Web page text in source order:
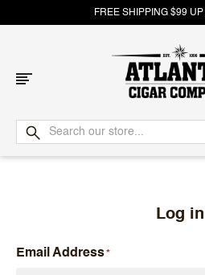
FREE SHIPPING $99 UP
Atlantic
Cigar
Log in
Email Address